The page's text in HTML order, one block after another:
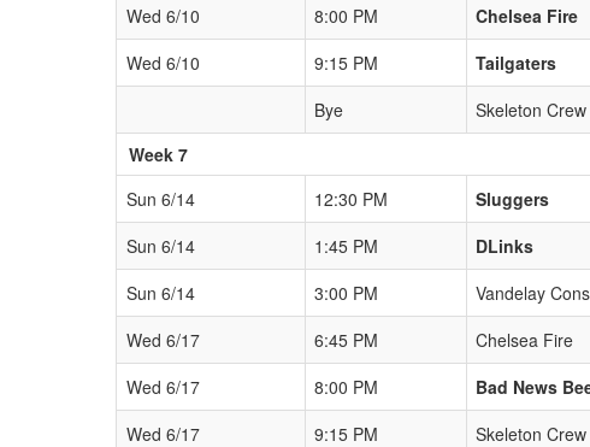
Wed 6/10
8:00 PM Chelsea Fire
Wed 6/10
9:15 PM Tailgaters
Bye
Skeleton Crew
Week 7
Sun 6/14
12:30 PM Sluggers
Sun 6/14
1:45 PM DLinks
Sun 6/14
3:00 PM Vandelay
Wed 6/17
6:45 PM Chelsea Fire
Wed 6/17
8:00 PM Bad News
Wed 6/17
9:15 PM Skeleton Crew